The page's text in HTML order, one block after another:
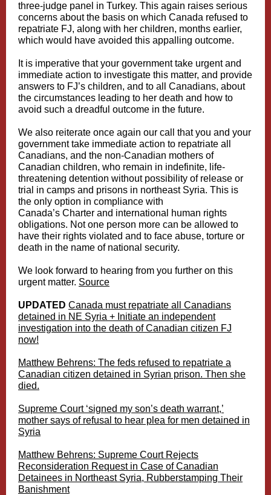
three-judge panel in Turkey. This again raises serious
concerns about the basis on which Canada refused to
repatriate FJ, along with her children, months earlier,
which would have avoided this appalling outcome.
It is imperative that your government take urgent and
immediate action to investigate this matter, and provide
answers to FJ’s children, and to all Canadians, about
the circumstances leading to her death and how to
avoid such a dreadful outcome in the future.
We also reiterate once again our call that you and your
government take immediate action to repatriate all
Canadians, and the non-Canadian mothers of
Canadian children, who remain in indefinite, life-
threatening detention without possibility of release or
trial in camps and prisons in northeast Syria. This is
the only option in compliance with
Canada’s Charter and international human rights
obligations. Not one person more can be allowed to
have their rights violated and to face abuse, torture or
death in the name of national security.
We look forward to hearing from you further on this
urgent matter. Source
UPDATED Canada must repatriate all Canadians
detained in NE Syria + Initiate an independent
investigation into the death of Canadian citizen FJ
now!
Matthew Behrens: The feds refused to repatriate a
Canadian citizen detained in Syrian prison. Then she
died.
Supreme Court ‘signed my son’s death warrant,’
mother says of refusal to hear plea for men detained in
Syria
Matthew Behrens: Supreme Court Rejects
Reconsideration Request in Case of Canadian
Detainees in Northeast Syria, Rubberstamping Their
Banishment